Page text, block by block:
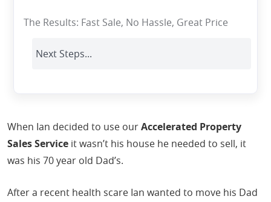
The Results: Fast Sale, No Hassle, Great Price
Next Steps...
When Ian decided to use ourAccelerated Property
Sales Service it wasn’t his house he needed to sell, it
was his 70 year old Dad’s.
After a recent health scare Ian wanted to move his Dad